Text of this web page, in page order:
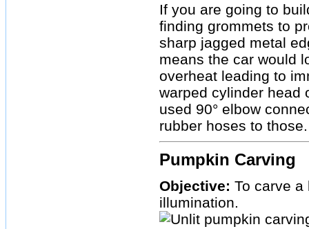
If you are going to
finding grommets to
sharp jagged metal
means the car would
overheat leading to
warped cylinder head
used 90° elbow
rubber hoses to those.
Pumpkin Carving
Objective: To carve
illumination.